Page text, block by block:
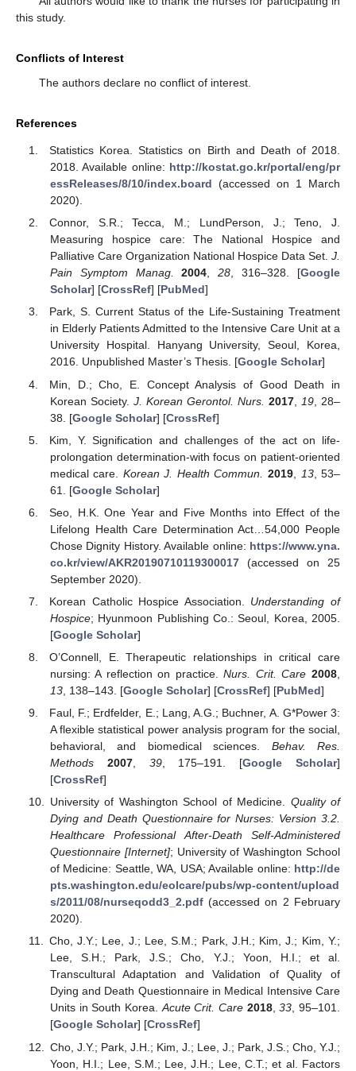
this study.
Conflicts of Interest
The authors declare no conflict of interest.
References
Statistics Korea. Statistics on Birth and Death of 2018.
2018. Available online: http://kostat.go.kr/portal/eng/pr
essReleases/8/10/index.board (accessed on 1 March
2020).
Connor, S.R.; Tecca, M.; LundPerson, J.; Teno, J.
Measuring hospice care: The National Hospice and
Palliative Care Organization National Hospice Data Set. J.
Pain Symptom Manag.
2004,28, 316–328. [Google
Scholar] [CrossRef] [PubMed]
Park, S. Current Status of the Life-Sustaining Treatment
in Elderly Patients Admitted to the Intensive Care Unit at a
University Hospital. Hanyang University, Seoul, Korea,
2016. Unpublished Master’s Thesis. [Google Scholar]
Min, D.; Cho, E. Concept Analysis of Good Death in
Korean Society. J. Korean Gerontol. Nurs. 2017, 19 , 28–
38. [Google Scholar] [CrossRef]
Kim, Y. Signification and challenges of the act on life-
prolongation determination-with focus on patient-oriented
medical care. Korean J. Health Commun. 2019, 13, 53–
61. [Google Scholar]
Seo, H.K. One Year and Five Months into Effect of the
Lifelong Health Care Determination Act…54,000 People
Chose Dignity History. Available online: https://www.yna.
co.kr/view/AKR20190710119300017(accessed on 25
September 2020).
Korean Catholic Hospice Association. Understanding of
Hospice; Hyunmoon Publishing Co.: Seoul, Korea, 2005.
[Google Scholar]
O’Connell, E. Therapeutic relationships in critical care
nursing: A reflection on practice.Nurs. Crit. Care 2008
13, 138–143. [Google Scholar] [CrossRef] [PubMed]
Faul, F.; Erdfelder, E.; Lang, A.G.; Buchner, A. G*Power 3:
A flexible statistical power analysis program for the social,
behavioral, and biomedical sciences. Behav. Res.
Methods
2007, 39, 175–191. [Google Scholar]
[CrossRef]
University of Washington School of Medicine. Quality of
Dying and Death Questionnaire for Nurses: Version 3.2.
Healthcare Professional After-Death Self-Administered
Questionnaire [Internet]; University of Washington School
of Medicine: Seattle, WA, USA; Available online: http://de
pts.washington.edu/eolcare/pubs/wp-content/upload
s/2011/08/nurseqodd3_2.pdf(accessed on 2 February
2020).
Cho, J.Y.; Lee, J.; Lee, S.M.; Park, J.H.; Kim, J.; Kim, Y.;
Lee, S.H.; Park, J.S.; Cho, Y.J.; Yoon, H.I.; et al.
Transcultural Adaptation and Validation of Quality of
Dying and Death Questionnaire in Medical Intensive Care
Units in South Korea.Acute Crit. Care 2018,33, 95–101.
[Google Scholar] [CrossRef]
Cho, J.Y.; Park, J.H.; Kim, J.; Lee, J.; Park, J.S.; Cho, Y.J.;
Yoon, H.I.; Lee, S.M.; Lee, J.H.; Lee, C.T.; et al. Factors